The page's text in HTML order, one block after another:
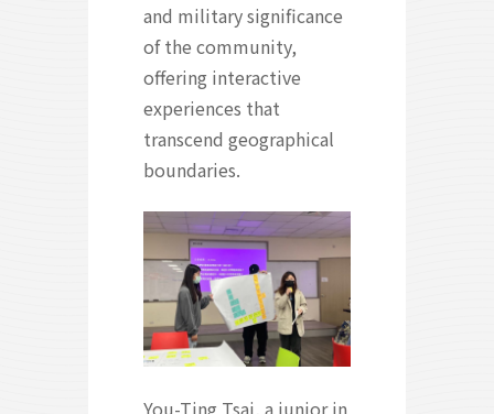
and military significance
of the community,
offering interactive
experiences that
transcend geographical
boundaries.
You-Ting Tsai, a junior in